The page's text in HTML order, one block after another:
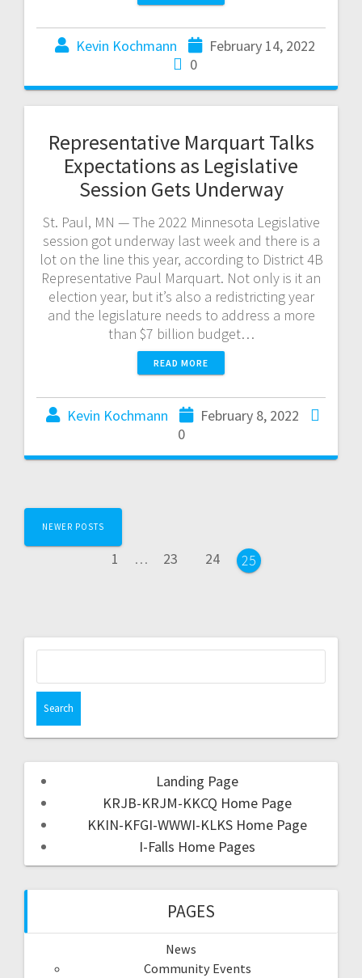
Kevin Kochmann
February 14, 2022
0
Representative Marquart Talks
Expectations as Legislative
Session Gets Underway
St. Paul, MN — The 2022 Minnesota Legislative
session got underway last week and there is a
lot on the line this year, according to District 4B
Representative Paul Marquart. Not only is it an
election year, but it’s also a redistricting year
and the legislature needs to address a more
than $7 billion budget…
READ MORE
Kevin Kochmann
February 8, 2022
0
NEWER POSTS
1 … 23 24 25
Landing Page
KRJB-KRJM-KKCQ Home Page
KKIN-KFGI-WWWI-KLKS Home Page
I-Falls Home Pages
PAGES
News
Community Events